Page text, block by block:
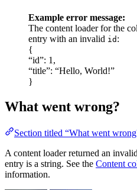
Example error message:
The content loader for the
entry with an invalid id :
{
“id”: 1,
“title”: “Hello, World!”
}
What went wrong?
Section titled “What went
A content loader returned an invalid
entry is a string. See the Content
information.